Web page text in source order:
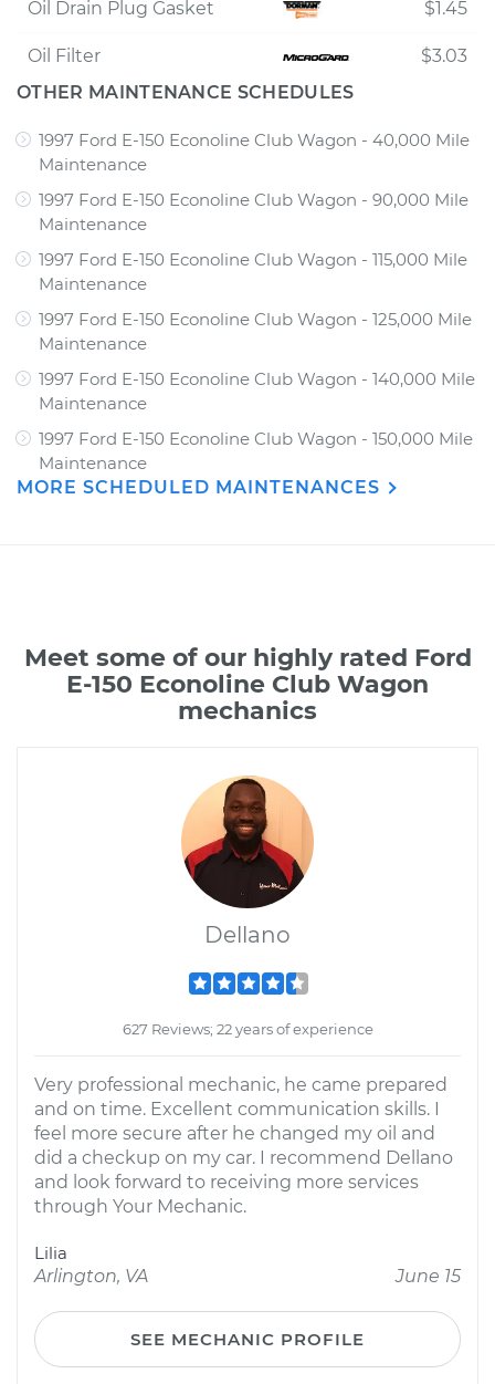
Oil Drain Plug Gasket $1.45
Oil Filter
$3.03
OTHER MAINTENANCE SCHEDULES
1997 Ford E-150 Econoline Club Wagon - 40,000 Mile
Maintenance
1997 Ford E-150 Econoline Club Wagon - 90,000 Mile
Maintenance
1997 Ford E-150 Econoline Club Wagon - 115,000 Mile
Maintenance
1997 Ford E-150 Econoline Club Wagon - 125,000 Mile
Maintenance
1997 Ford E-150 Econoline Club Wagon - 140,000 Mile
Maintenance
1997 Ford E-150 Econoline Club Wagon - 150,000 Mile
Maintenance
MORE SCHEDULED MAINTENANCES
Meet some of our highly rated Ford
E-150 Econoline Club Wagon
mechanics
Dellano
627 Reviews; 22 years of experience
Very professional mechanic, he came prepared
and on time. Excellent communication skills. I
feel more secure after he changed my oil and
did a checkup on my car. I recommend Dellano
and look forward to receiving more services
through Your Mechanic.
Lilia
Arlington, VA
June 15
SEE MECHANIC PROFILE